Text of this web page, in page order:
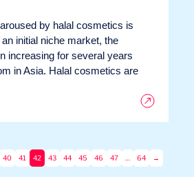
by halal cosmetics is
initial niche market, the
increasing for several years
in Asia. Halal cosmetics are
40 41 42 43 44 45 46 47 … 64 →